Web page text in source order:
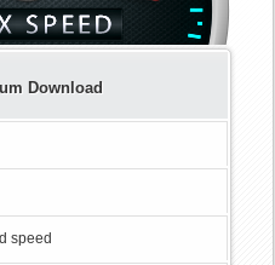
Download
speed